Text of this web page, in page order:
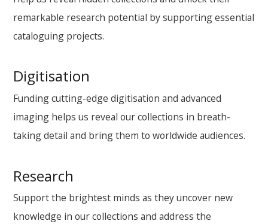
remarkable research potential by supporting essential
cataloguing projects.
Digitisation
Funding cutting-edge digitisation and advanced
imaging helps us reveal our collections in breath-
taking detail and bring them to worldwide audiences.
Research
Support the brightest minds as they uncover new
knowledge in our collections and address the